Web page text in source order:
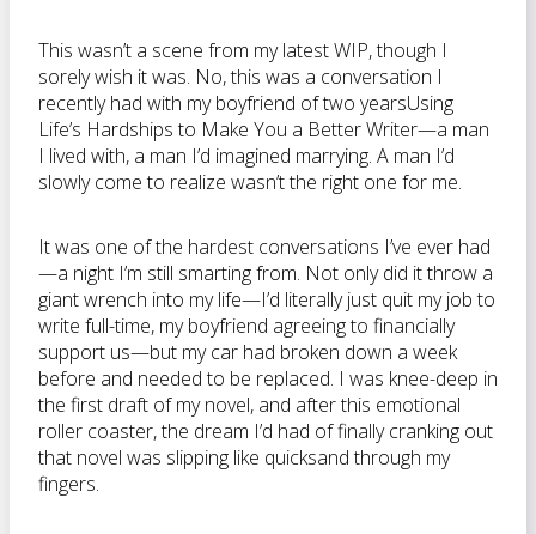
This wasn’t a scene from my latest WIP, though I
sorely wish it was. No, this was a conversation I
recently had with my boyfriend of two yearsUsing
Life’s Hardships to Make You a Better Writer—a man
I lived with, a man I’d imagined marrying. A man I’d
slowly come to realize wasn’t the right one for me.
It was one of the hardest conversations I’ve ever had
—a night I’m still smarting from. Not only did it throw a
giant wrench into my life—I’d literally just quit my job to
write full-time, my boyfriend agreeing to financially
support us—but my car had broken down a week
before and needed to be replaced. I was knee-deep in
the first draft of my novel, and after this emotional
roller coaster, the dream I’d had of finally cranking out
that novel was slipping like quicksand through my
fingers.